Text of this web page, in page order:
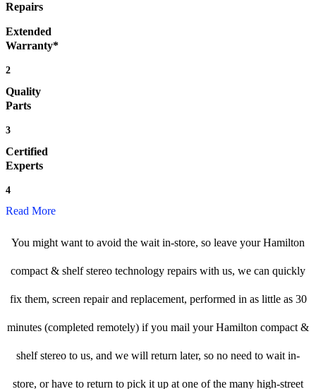
Repairs
Extended
Warranty*
2
Quality
Parts
3
Certified
Experts
4
Read More
You might want to avoid the wait in-store, so leave your Hamilton
compact & shelf stereo technology repairs with us, we can quickly
fix them, screen repair and replacement, performed in as little as 30
minutes (completed remotely) if you mail your Hamilton compact &
shelf stereo to us, and we will return later, so no need to wait in-
store, or have to return to pick it up at one of the many high-street